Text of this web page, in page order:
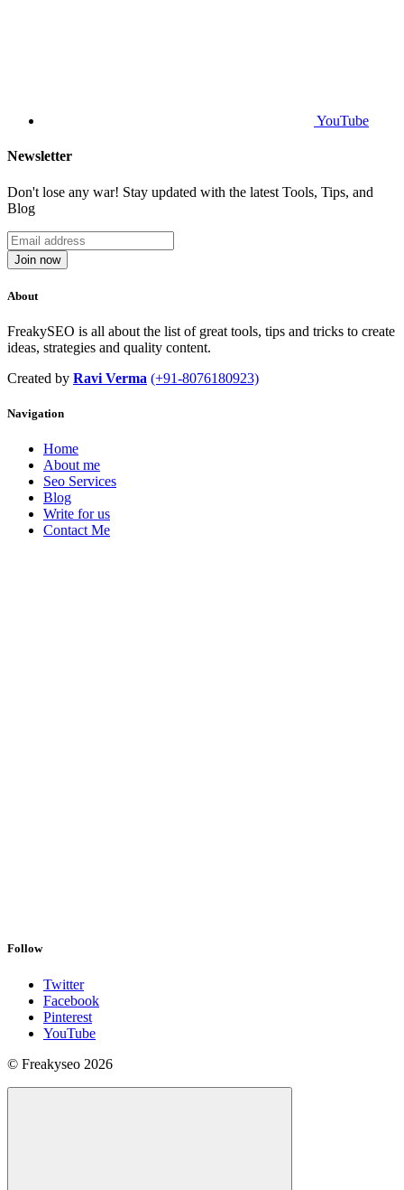
YouTube
Newsletter
Don't lose any war! Stay updated with the latest Tools, Tips, and
Blog
Join now
About
FreakySEO is all about the list of great tools, tips and tricks to create
ideas, strategies and quality content.
Created by Ravi Verma (+91-8076180923)
Navigation
Home
About me
Seo Services
Blog
Write for us
Contact Me
Follow
Twitter
Facebook
Pinterest
YouTube
© Freakyseo 2026